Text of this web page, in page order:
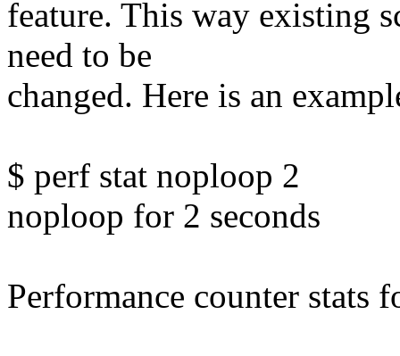
feature. This way existing
need to be
changed. Here is an
$ perf stat noploop 2
noploop for 2 seconds
Performance counter stats